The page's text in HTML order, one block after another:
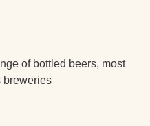
of bottled beers, most
breweries